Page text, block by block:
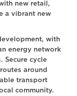
new retail,
a vibrant new
with
energy network
Secure cycle
around
transport
community.